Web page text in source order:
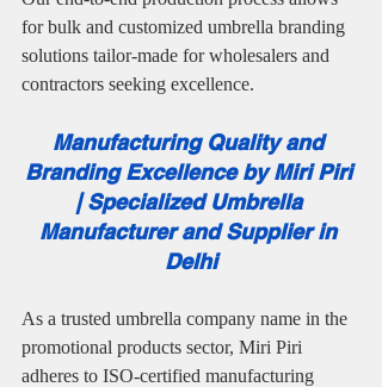
for bulk and customized umbrella branding
solutions tailor-made for wholesalers and
contractors seeking excellence.
Manufacturing Quality and
Branding Excellence by Miri Piri
| Specialized Umbrella
Manufacturer and Supplier in
Delhi
As a trusted umbrella company name in the
promotional products sector, Miri Piri
adheres to ISO-certified manufacturing